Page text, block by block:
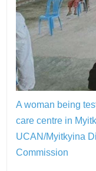
A woman being
care centre in
UCAN/Myitkyina
Commission